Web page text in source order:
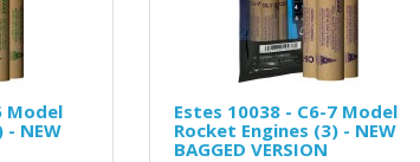
Model
- NEW
Estes 10038 - C6-7 Model
Rocket Engines (3) - NEW
BAGGED VERSION